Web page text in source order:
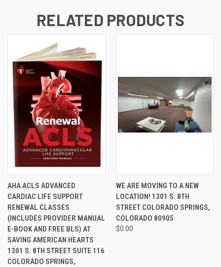
RELATED PRODUCTS
AHA ACLS ADVANCED
CARDIAC LIFE SUPPORT
RENEWAL CLASSES
(INCLUDES PROVIDER MANUAL
E-BOOK AND FREE BLS) AT
SAVING AMERICAN HEARTS
1301 S. 8TH STREET SUITE 116
COLORADO SPRINGS,
WE ARE MOVING TO A NEW
LOCATION! 1301 S. 8TH
STREET COLORADO SPRINGS,
COLORADO 80905
$0.00